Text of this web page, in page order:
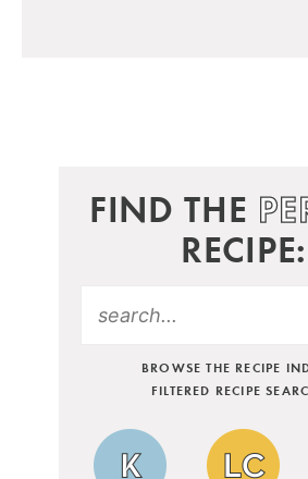
FIND THE
RECIPE:
BROWSE THE RECIPE
FILTERED RECIPE